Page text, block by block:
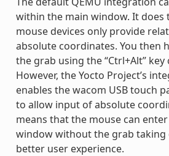
within the main window. It does
mouse devices only provide
absolute coordinates. You then
the grab using the “Ctrl+Alt”
However, the Yocto Project’s
enables the wacom USB touch
to allow input of absolute
means that the mouse can
window without the grab taking
better user experience.